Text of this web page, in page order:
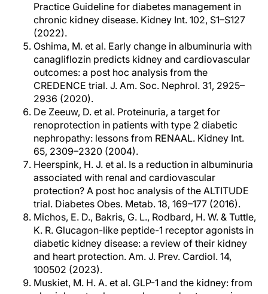
Practice Guideline for diabetes management in
chronic kidney disease. Kidney Int. 102, S1–S127
(2022).
Oshima, M. et al. Early change in albuminuria with
canagliflozin predicts kidney and cardiovascular
outcomes: a post hoc analysis from the
CREDENCE trial. J. Am. Soc. Nephrol. 31, 2925–
2936 (2020).
De Zeeuw, D. et al. Proteinuria, a target for
renoprotection in patients with type 2 diabetic
nephropathy: lessons from RENAAL. Kidney Int.
65, 2309–2320 (2004).
Heerspink, H. J. et al. Is a reduction in albuminuria
associated with renal and cardiovascular
protection? A post hoc analysis of the ALTITUDE
trial. Diabetes Obes. Metab. 18, 169–177 (2016).
Michos, E. D., Bakris, G. L., Rodbard, H. W. & Tuttle,
K. R. Glucagon-like peptide-1 receptor agonists in
diabetic kidney disease: a review of their kidney
and heart protection. Am. J. Prev. Cardiol. 14,
100502 (2023).
Muskiet, M. H. A. et al. GLP-1 and the kidney: from